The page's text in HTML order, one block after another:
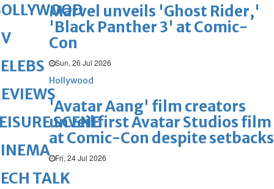
Marvel unveils 'Ghost Rider,'
'Black Panther 3' at Comic-
Con
Sun, 26 Jul 2026
Hollywood
'Avatar Aang' film creators
unveil first Avatar Studios film
at Comic-Con despite setbacks
Fri, 24 Jul 2026
SCENE
TALK